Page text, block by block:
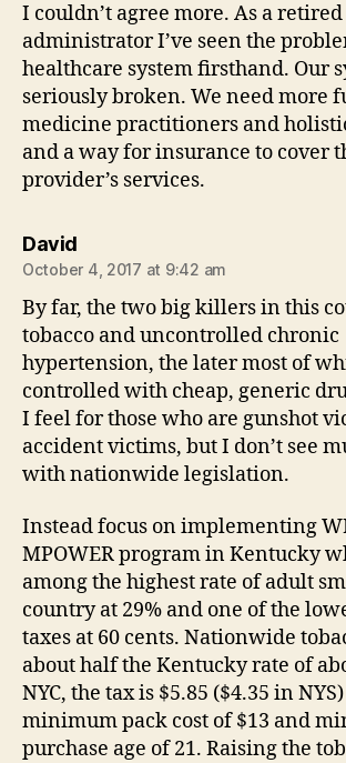
I couldn’t agree more. As a
administrator I’ve seen the
healthcare system firsthand. Our
seriously broken. We need more
medicine practitioners and
and a way for insurance to cover
provider’s services.
Davidsays:
October 4, 2017 at 9:42 am
By far, the two big killers in this
tobacco and uncontrolled chronic
hypertension, the later most of
controlled with cheap, generic
I feel for those who are gunshot
accident victims, but I don’t see
with nationwide legislation.
Instead focus on implementing
MPOWER program in Kentucky
among the highest rate of adult
country at 29% and one of the
taxes at 60 cents. Nationwide
about half the Kentucky rate of
NYC, the tax is $5.85 ($4.35 in
minimum pack cost of $13 and
purchase age of 21. Raising the